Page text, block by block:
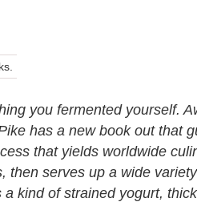
you fermented yourself.
has a new book out that
that yields worldwide
then serves up a wide
kind of strained yogurt,